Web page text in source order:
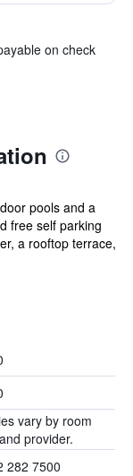
on check
pools and a
free self parking
a rooftop terrace,
vary by room
provider.
282 7500